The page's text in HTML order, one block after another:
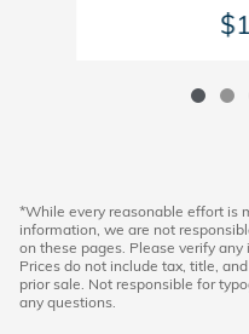
*While every reasonable effort is
information, we are not
on these pages. Please verify
Prices do not include tax, title,
prior sale. Not responsible for
any questions.